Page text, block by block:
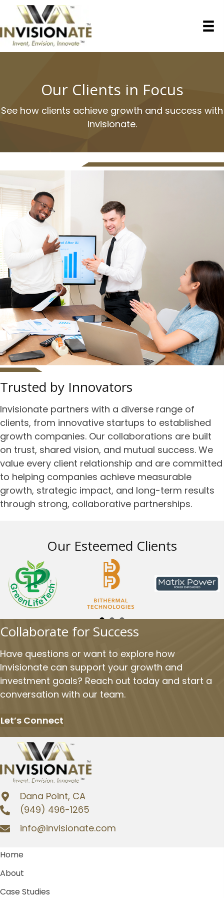
Our Clients in Focus
See how clients achieve growth and success with
Invisionate.
Trusted by Innovators
Invisionate partners with a diverse range of
clients, from innovative startups to established
growth companies. Our collaborations are built
on trust, shared vision, and mutual success. We
value every client relationship and are committed
to helping companies achieve measurable
growth, strategic impact, and long-term results
through strong, collaborative partnerships.
Our Esteemed Clients
Collaborate for Success
Have questions or want to explore how
Invisionate can support your growth and
investment goals? Reach out today and start a
conversation with our team.
Let’s Connect
Dana Point, CA
(949) 496-1265
info@invisionate.com
Home
About
Case Studies